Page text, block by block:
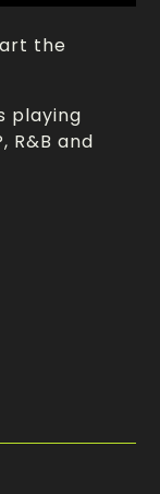
the
playing
R&B and